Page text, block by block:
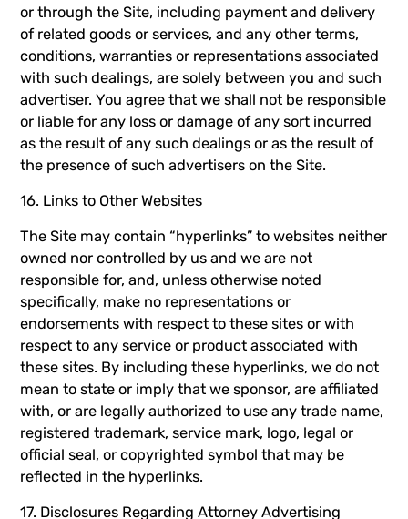
or through the Site, including payment and delivery
of related goods or services, and any other terms,
conditions, warranties or representations associated
with such dealings, are solely between you and such
advertiser. You agree that we shall not be responsible
or liable for any loss or damage of any sort incurred
as the result of any such dealings or as the result of
the presence of such advertisers on the Site.
16. Links to Other Websites
The Site may contain “hyperlinks” to websites neither
owned nor controlled by us and we are not
responsible for, and, unless otherwise noted
specifically, make no representations or
endorsements with respect to these sites or with
respect to any service or product associated with
these sites. By including these hyperlinks, we do not
mean to state or imply that we sponsor, are affiliated
with, or are legally authorized to use any trade name,
registered trademark, service mark, logo, legal or
official seal, or copyrighted symbol that may be
reflected in the hyperlinks.
17. Disclosures Regarding Attorney Advertising